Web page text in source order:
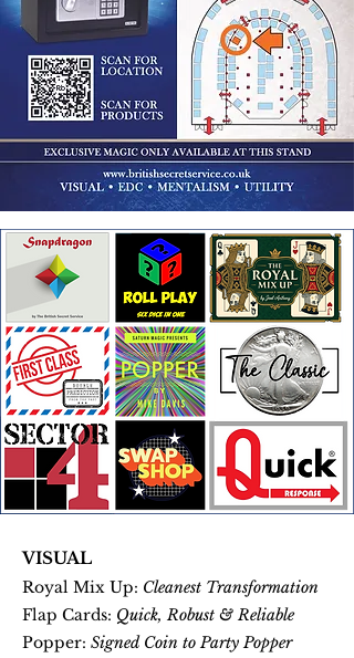
VISUAL
Royal Mix Up: Cleanest Transformation
Flap Cards: Quick, Robust & Reliable
Popper: Signed Coin to Party Popper